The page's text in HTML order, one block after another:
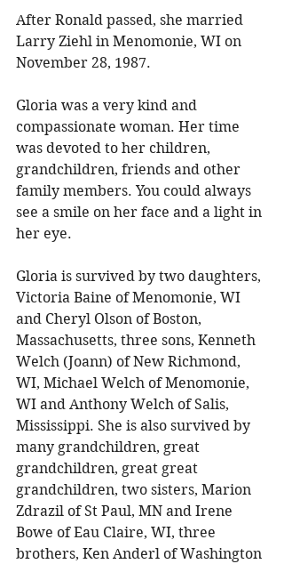
After Ronald passed, she married
Larry Ziehl in Menomonie, WI on
November 28, 1987.
Gloria was a very kind and
compassionate woman. Her time
was devoted to her children,
grandchildren, friends and other
family members. You could always
see a smile on her face and a light in
her eye.
Gloria is survived by two daughters,
Victoria Baine of Menomonie, WI
and Cheryl Olson of Boston,
Massachusetts, three sons, Kenneth
Welch (Joann) of New Richmond,
WI, Michael Welch of Menomonie,
WI and Anthony Welch of Salis,
Mississippi. She is also survived by
many grandchildren, great
grandchildren, great great
grandchildren, two sisters, Marion
Zdrazil of St Paul, MN and Irene
Bowe of Eau Claire, WI, three
brothers, Ken Anderl of Washington